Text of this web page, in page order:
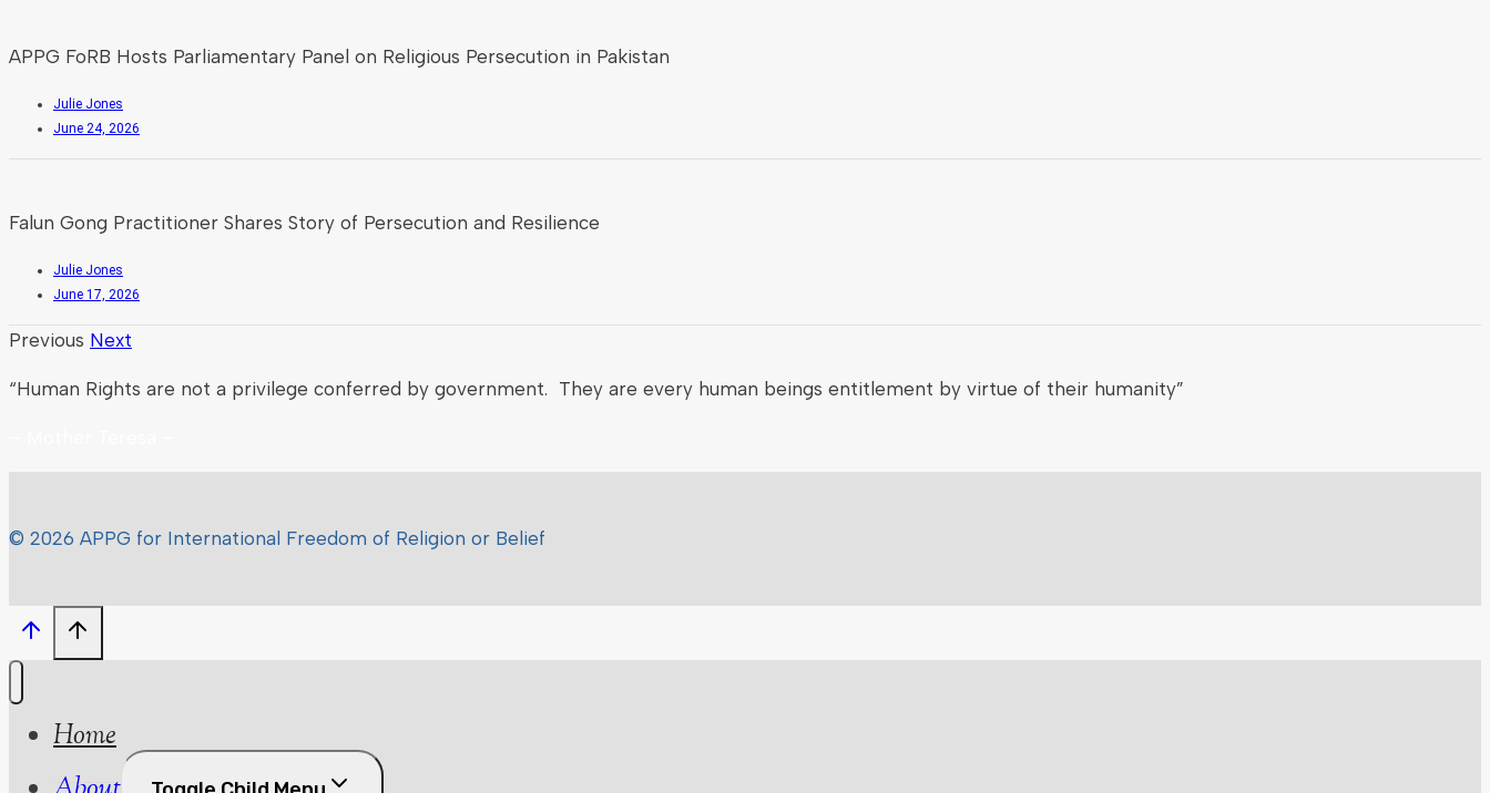
APPG FoRB Hosts Parliamentary Panel on Religious Persecution in Pakistan
Julie Jones
June 24, 2026
Falun Gong Practitioner Shares Story of Persecution and Resilience
Julie Jones
June 17, 2026
Previous Next
“Human Rights are not a privilege conferred by government. They are every human beings entitlement by virtue of their humanity”
© 2026 APPG for International Freedom of Religion or Belief
Home